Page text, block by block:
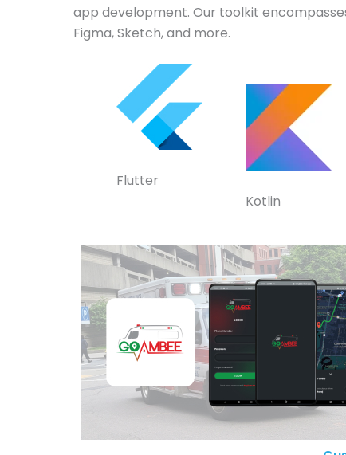
app development. Our toolkit encompasses
Figma, Sketch, and more.
Flutter
Kotlin